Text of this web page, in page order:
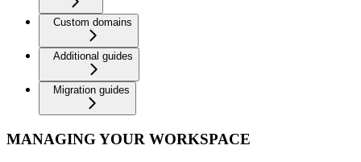
Custom domains
Additional guides
Migration guides
MANAGING YOUR WORKSPACE